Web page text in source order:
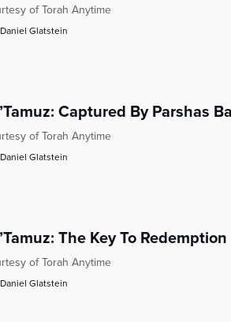
of Torah Anytime
Glatstein
Captured By Parshas
of Torah Anytime
Glatstein
The Key To Redemption
of Torah Anytime
Glatstein